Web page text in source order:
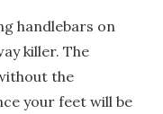
handlebars on
killer. The
the
your feet will be